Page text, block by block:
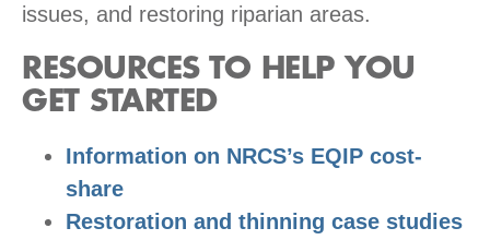
issues, and restoring riparian areas.
RESOURCES TO HELP YOU
GET STARTED
Information on NRCS’s EQIP cost-
share
Restoration and thinning case studies